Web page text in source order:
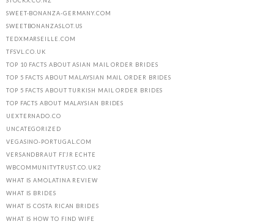
SWEET-BONANZA-GERMANY.COM
SWEETBONANZASLOT.US
TEDXMARSEILLE.COM
TFSVL.CO.UK
TOP 10 FACTS ABOUT ASIAN MAIL ORDER BRIDES
TOP 5 FACTS ABOUT MALAYSIAN MAIL ORDER BRIDES
TOP 5 FACTS ABOUT TURKISH MAIL ORDER BRIDES
TOP FACTS ABOUT MALAYSIAN BRIDES
UEXTERNADO.CO
UNCATEGORIZED
VEGASINO-PORTUGAL.COM
VERSANDBRAUT FГЈR ECHTE
WBCOMMUNITYTRUST.CO.UK2
WHAT IS AMOLATINA REVIEW
WHAT IS BRIDES
WHAT IS COSTA RICAN BRIDES
WHAT IS HOW TO FIND WIFE